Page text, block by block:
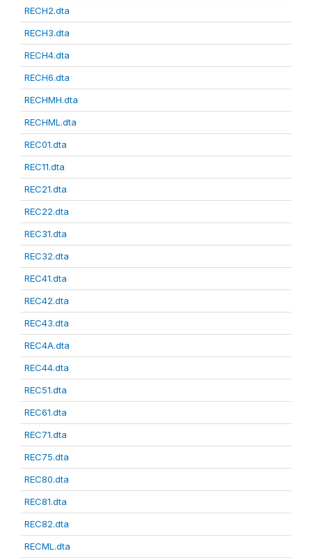
RECH2.dta
RECH3.dta
RECH4.dta
RECH6.dta
RECHMH.dta
RECHML.dta
REC01.dta
REC11.dta
REC21.dta
REC22.dta
REC31.dta
REC32.dta
REC41.dta
REC42.dta
REC43.dta
REC4A.dta
REC44.dta
REC51.dta
REC61.dta
REC71.dta
REC75.dta
REC80.dta
REC81.dta
REC82.dta
RECML.dta